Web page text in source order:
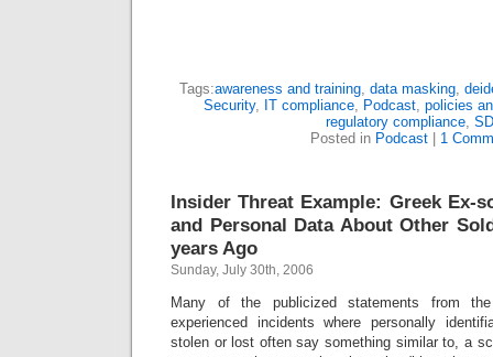
Tags:awareness and training, data masking,
Security, IT compliance, Podcast, policies
regulatory compliance,
Posted in Podcast 1
Insider Threat Example: Greek Ex-
and Personal Data About Other
years Ago
Sunday, July 30th, 2006
Many of the publicized statements from
experienced incidents where personally
stolen or lost often say something similar to, a